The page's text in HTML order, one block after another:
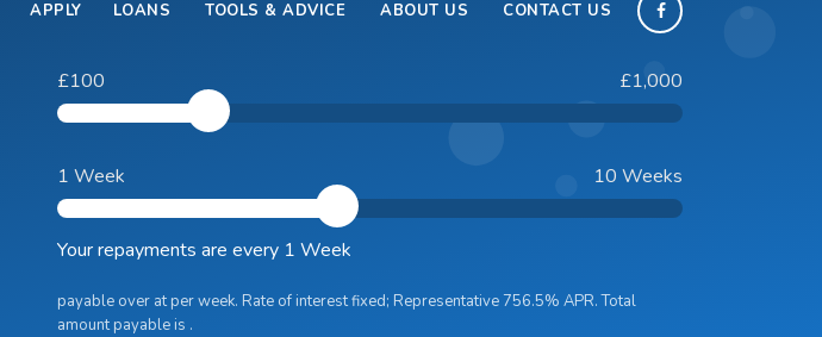
APPLY LOANS TOOLS & ADVICE ABOUT US CONTACT US
£100 £1,000
1 Week 10 Weeks
Your repayments are every 1 Week
payable over atper week. Rate of interestfixed; Representative 756.5% APR. Total
amount payable is .